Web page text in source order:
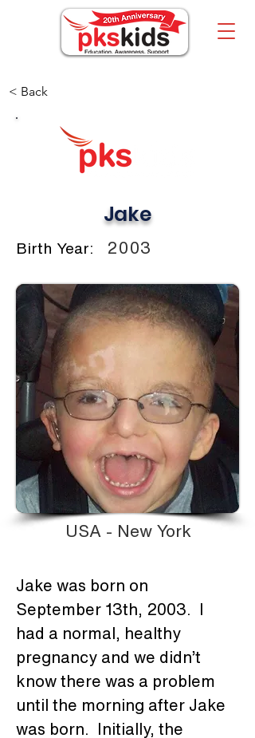
< Back
Jake
Birth Year: 2003
USA - New York
Jake was born on
September 13th, 2003.  I
had a normal, healthy
pregnancy and we didn’t
know there was a problem
until the morning after Jake
was born.  Initially, the